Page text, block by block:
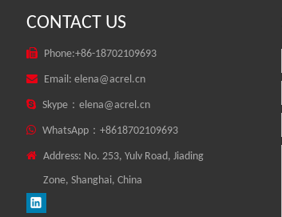
CONTACT US
 Phone:+86-18702109693
 Email: elena@acrel.cn
 Skype： elena@acrel.cn
 WhatsApp： +8618702109693
 Address: No. 253, Yulv Road, Jiading
Zone, Shanghai, China